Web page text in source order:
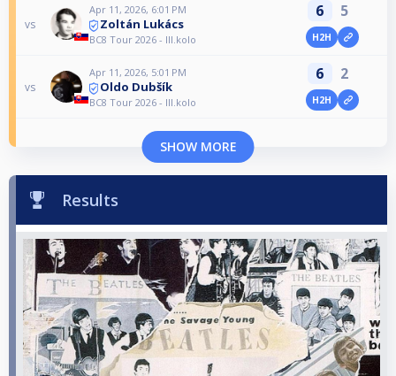
vs
Apr 11, 2026, 6:01 PM
Zoltán Lukács
BC8 Tour 2026 - III.kolo
6 5
H2H
vs
Apr 11, 2026, 5:01 PM
Oldo Dubšík
BC8 Tour 2026 - III.kolo
6 2
H2H
SHOW MORE
Results